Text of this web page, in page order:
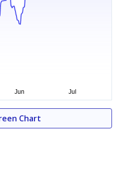
Chart